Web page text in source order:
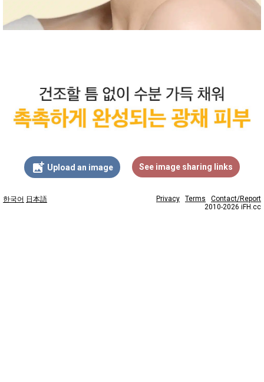
add_photo_alternate Upload an image See image sharing links
한국어 日本語 Privacy Terms
Contact/Report
2010-2026 iFH.cc